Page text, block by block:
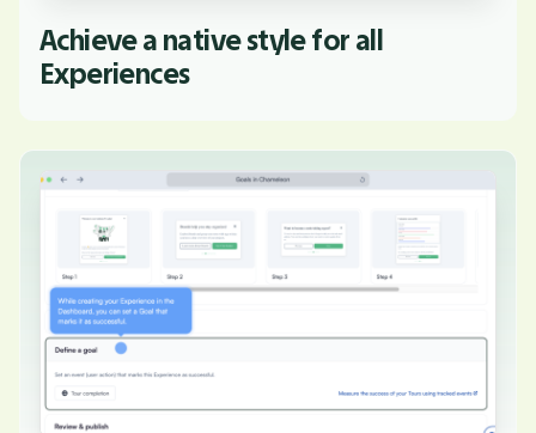
Achieve a native style for all
Experiences